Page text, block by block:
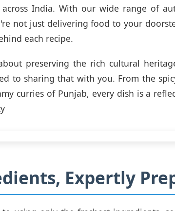
India. With our wide range of
not just delivering food to your
each recipe.
preserving the rich cultural
to sharing that with you. From the
curries of Punjab, every dish is a
Expertly